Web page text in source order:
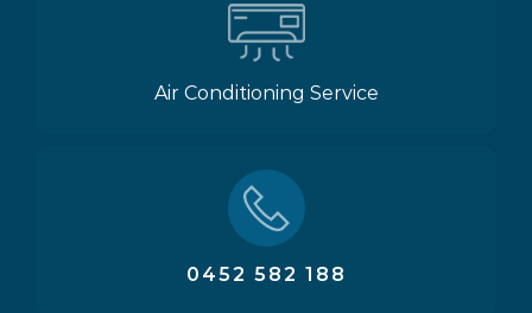
Air Conditioning Service
0452 582 188